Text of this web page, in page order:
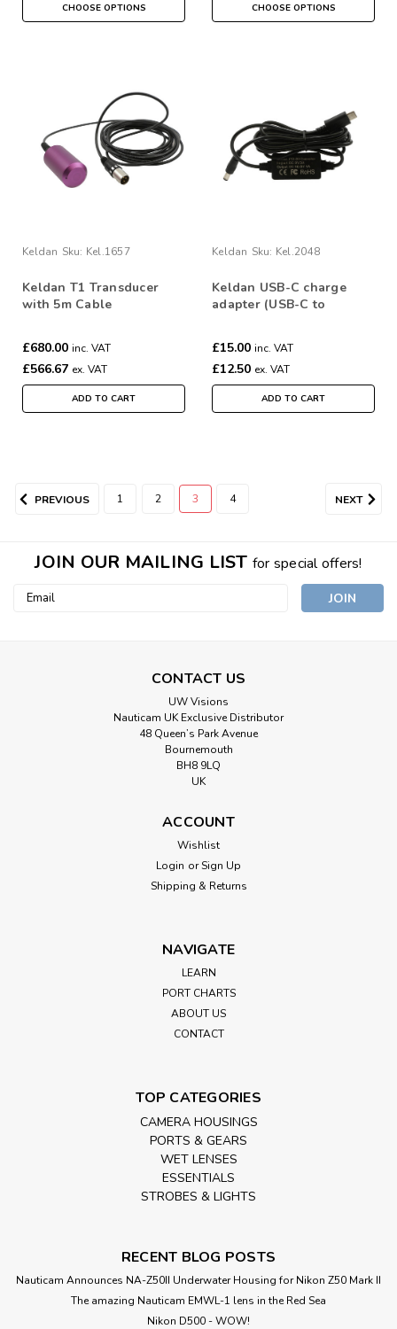
CHOOSE OPTIONS CHOOSE OPTIONS
Keldan Sku: Kel.1657
Keldan T1 Transducer
with 5m Cable
£680.00 inc. VAT
£566.67 ex. VAT
ADD TO CART
Keldan Sku: Kel.2048
Keldan USB-C charge
adapter (USB-C to
£15.00 inc. VAT
£12.50 ex. VAT
ADD TO CART
PREVIOUS 1 2 3 4 NEXT
JOIN OUR MAILING LIST for special offers!
Email
CONTACT US
UW Visions
Nauticam UK Exclusive Distributor
48 Queen’s Park Avenue
Bournemouth
BH8 9LQ
UK
ACCOUNT
Wishlist
Login or Sign Up
Shipping & Returns
NAVIGATE
LEARN
PORT CHARTS
ABOUT US
CONTACT
TOP CATEGORIES
CAMERA HOUSINGS
PORTS & GEARS
WET LENSES
ESSENTIALS
STROBES & LIGHTS
RECENT BLOG POSTS
Nauticam Announces NA-Z50II Underwater Housing for Nikon Z50 Mark II
The amazing Nauticam EMWL-1 lens in the Red Sea
Nikon D500 - WOW!